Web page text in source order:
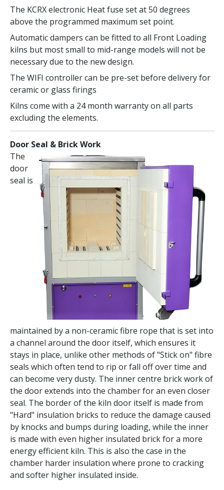
The KCRX electronic Heat fuse set at 50 degrees
above the programmed maximum set point.
Automatic dampers can be fitted to all Front Loading
kilns but most small to mid-range models will not be
necessary due to the new design.
The WIFI controller can be pre-set before delivery for
ceramic or glass firings
Kilns come with a 24 month warranty on all parts
excluding the elements.
Door Seal & Brick Work
The
door
seal is
maintained by a non-ceramic fibre rope that is set into
a channel around the door itself, which ensures it
stays in place, unlike other methods of "Stick on" fibre
seals which often tend to rip or fall off over time and
can become very dusty. The inner centre brick work of
the door extends into the chamber for an even closer
seal. The border of the kiln door itself is made from
"Hard" insulation bricks to reduce the damage caused
by knocks and bumps during loading, while the inner
is made with even higher insulated brick for a more
energy efficient kiln. This is also the case in the
chamber harder insulation where prone to cracking
and softer higher insulated inside.